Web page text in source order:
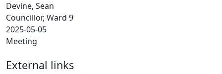
Devine, Sean
Councillor, Ward 9
2025-05-05
Meeting
External links